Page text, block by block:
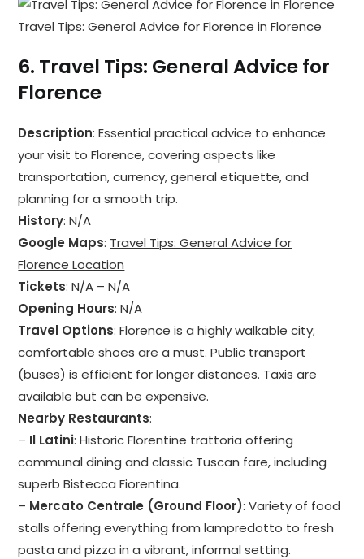
Travel Tips: General Advice for Florence in Florence
6. Travel Tips: General Advice for
Florence
Description: Essential practical advice to enhance
your visit to Florence, covering aspects like
transportation, currency, general etiquette, and
planning for a smooth trip.
History: N/A
Google Maps: Travel Tips: General Advice for
Florence Location
Tickets: N/A – N/A
Opening Hours: N/A
Travel Options: Florence is a highly walkable city;
comfortable shoes are a must. Public transport
(buses) is efficient for longer distances. Taxis are
available but can be expensive.
Nearby Restaurants:
– Il Latini: Historic Florentine trattoria offering
communal dining and classic Tuscan fare, including
superb Bistecca Fiorentina.
– Mercato Centrale (Ground Floor): Variety of food
stalls offering everything from lampredotto to fresh
pasta and pizza in a vibrant, informal setting.